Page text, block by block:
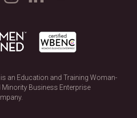
an Education and Training Woman-
Business Enterprise